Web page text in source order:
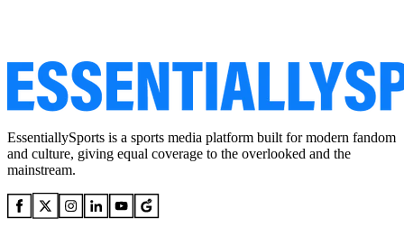
EssentiallySports is a sports media platform built for modern fandom
and culture, giving equal coverage to the overlooked and the
mainstream.